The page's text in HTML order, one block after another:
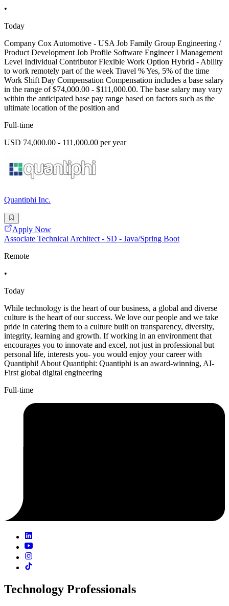
•
Today
Company Cox Automotive - USA Job Family Group Engineering /
Product Development Job Profile Software Engineer I Management
Level Individual Contributor Flexible Work Option Hybrid - Ability
to work remotely part of the week Travel % Yes, 5% of the time
Work Shift Day Compensation Compensation includes a base salary
in the range of $74,000.00 - $111,000.00. The base salary may vary
within the anticipated base pay range based on factors such as the
ultimate location of the position and
Full-time
USD 74,000.00 - 111,000.00 per year
Quantiphi Inc.
Apply Now
Associate Technical Architect - SD - Java/Spring Boot
Remote
•
Today
While technology is the heart of our business, a global and diverse
culture is the heart of our success. We love our people and we take
pride in catering them to a culture built on transparency, diversity,
integrity, learning and growth. If working in an environment that
encourages you to innovate and excel, not just in professional but
personal life, interests you- you would enjoy your career with
Quantiphi! About Quantiphi: Quantiphi is an award-winning, AI-
First global digital engineering
Full-time
Technology Professionals